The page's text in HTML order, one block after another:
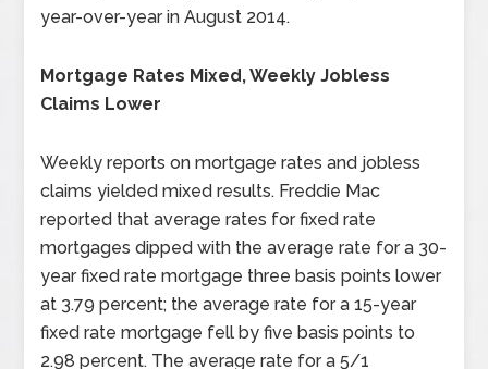
year-over-year in August 2014.
Mortgage Rates Mixed, Weekly Jobless
Claims Lower
Weekly reports on mortgage rates and jobless
claims yielded mixed results. Freddie Mac
reported that average rates for fixed rate
mortgages dipped with the average rate for a 30-
year fixed rate mortgage three basis points lower
at 3.79 percent; the average rate for a 15-year
fixed rate mortgage fell by five basis points to
2.98 percent. The average rate for a 5/1